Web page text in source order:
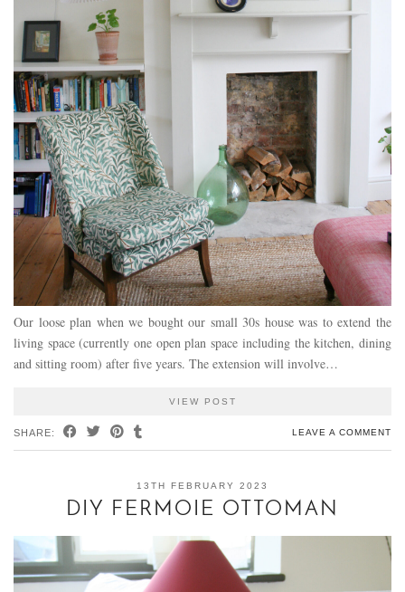
Our loose plan when we bought our small 30s house was to extend the
living space (currently one open plan space including the kitchen, dining
and sitting room) after five years. The extension will involve…
VIEW POST
SHARE: LEAVE A COMMENT
13TH FEBRUARY 2023
DIY FERMOIE OTTOMAN